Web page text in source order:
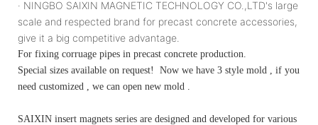
· NINGBO SAIXIN MAGNETIC TECHNOLOGY CO.,LTD's large
scale and respected brand for precast concrete accessories,
give it a big competitive advantage.
For fixing corruage pipes in precast concrete production.
Special sizes available on request! Now we have 3 style mold , if you
need customized , we can open new mold .
SAIXIN insert magnets series are designed and developed for various